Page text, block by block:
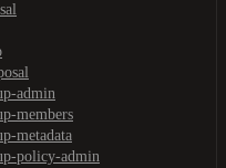
admin
members
metadata
policy-admin